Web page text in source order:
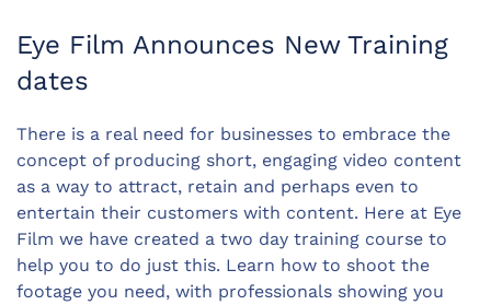
Eye Film Announces New Training
dates
There is a real need for businesses to embrace the
concept of producing short, engaging video content
as a way to attract, retain and perhaps even to
entertain their customers with content. Here at Eye
Film we have created a two day training course to
help you to do just this. Learn how to shoot the
footage you need, with professionals showing you